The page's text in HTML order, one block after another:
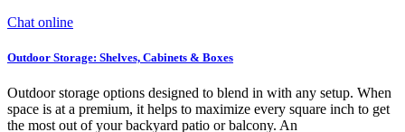
Chat online
Outdoor Storage: Shelves, Cabinets & Boxes
Outdoor storage options designed to blend in with any setup. When
space is at a premium, it helps to maximize every square inch to get
the most out of your backyard patio or balcony. An